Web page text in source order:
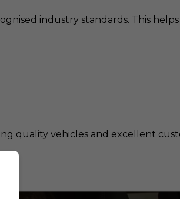
industry standards. This
quality vehicles and excellent